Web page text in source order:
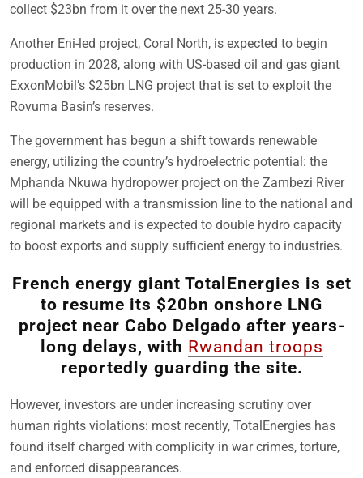
collect $23bn from it over the next 25-30 years.
Another Eni-led project, Coral North, is expected to begin
production in 2028, along with US-based oil and gas giant
ExxonMobil’s $25bn LNG project that is set to exploit the
Rovuma Basin’s reserves.
The government has begun a shift towards renewable
energy, utilizing the country’s hydroelectric potential: the
Mphanda Nkuwa hydropower project on the Zambezi River
will be equipped with a transmission line to the national and
regional markets and is expected to double hydro capacity
to boost exports and supply sufficient energy to industries.
French energy giant TotalEnergies is set
to resume its $20bn onshore LNG
project near Cabo Delgado after years-
long delays, with Rwandan troops
reportedly guarding the site.
However, investors are under increasing scrutiny over
human rights violations: most recently, TotalEnergies has
found itself charged with complicity in war crimes, torture,
and enforced disappearances.